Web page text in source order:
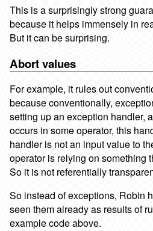
This is a surprisingly strong
because it helps immensely in
But it can be surprising.
Abort values
For example, it rules out
because conventionally,
setting up an exception handler,
occurs in some operator, this
handler is not an input value to
operator is relying on something
So it is not referentially
So instead of exceptions, Robin
seen them already as results of
example code above.